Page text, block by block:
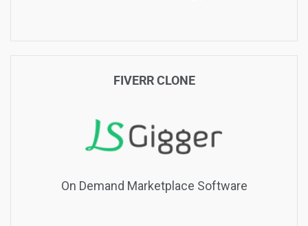
FIVERR CLONE
On Demand Marketplace Software